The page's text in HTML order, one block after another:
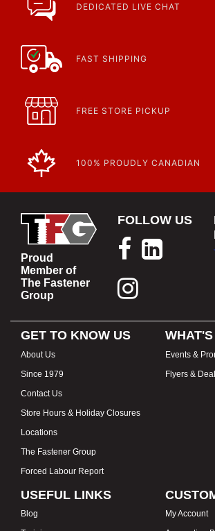
DEDICATED LIVE CHAT
FAST SHIPPING
FREE STORE PICKUP
100% PROUDLY CANADIAN
Proud
Member of
The Fastener
Group
FOLLOW US
GET TO KNOW US
About Us
Since 1979
Contact Us
Store Hours & Holiday Closures
Locations
The Fastener Group
Forced Labour Report
Events &
Flyers &
USEFUL LINKS
Blog
My Account